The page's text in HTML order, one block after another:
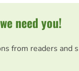
need you!
from readers and